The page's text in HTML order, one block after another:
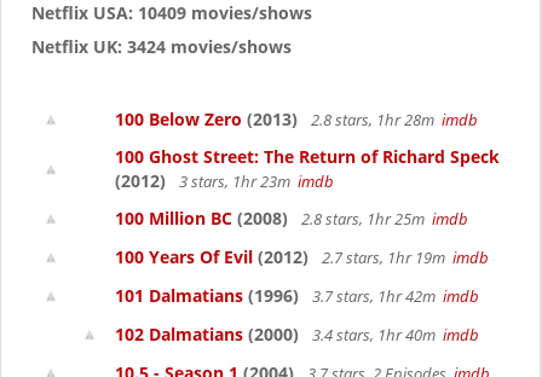
Netflix USA: 10409 movies/shows
Netflix UK: 3424 movies/shows
100 Below Zero (2013) 2.8 stars, 1hr 28m imdb
100 Ghost Street: The Return of Richard Speck
(2012)
3 stars, 1hr 23m imdb
100 Million BC (2008) 2.8 stars, 1hr 25m imdb
100 Years Of Evil (2012) 2.7 stars, 1hr 19m imdb
101 Dalmatians (1996) 3.7 stars, 1hr 42m imdb
102 Dalmatians (2000) 3.4 stars, 1hr 40m imdb